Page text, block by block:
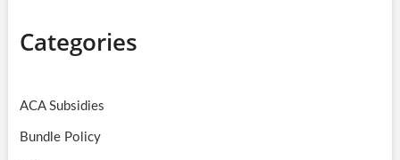
Categories
ACA Subsidies
Bundle Policy